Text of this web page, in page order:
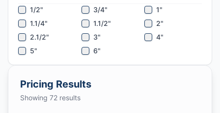
1/2" 3/4"
1"
1.1/4"
1.1/2"
2"
2.1/2"
3"
4"
5"
6"
Pricing Results
Showing 72 results